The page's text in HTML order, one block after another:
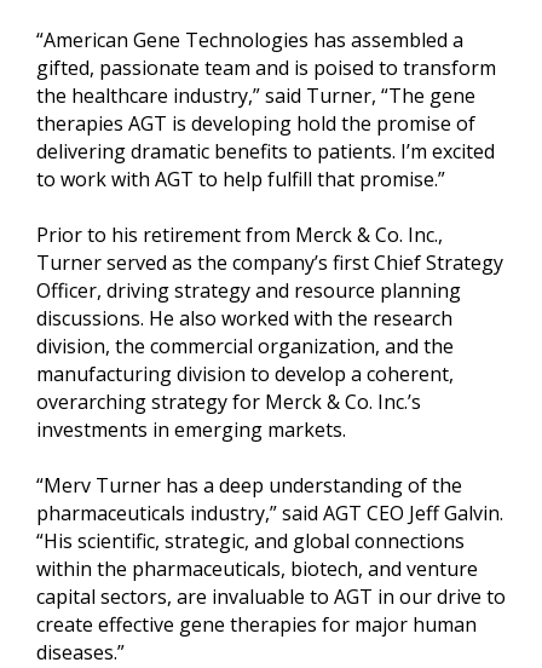
“American Gene Technologies has assembled a
gifted, passionate team and is poised to transform
the healthcare industry,” said Turner, “The gene
therapies AGT is developing hold the promise of
delivering dramatic benefits to patients. I’m excited
to work with AGT to help fulfill that promise.”
Prior to his retirement from Merck & Co. Inc.,
Turner served as the company’s first Chief Strategy
Officer, driving strategy and resource planning
discussions. He also worked with the research
division, the commercial organization, and the
manufacturing division to develop a coherent,
overarching strategy for Merck & Co. Inc.’s
investments in emerging markets.
“Merv Turner has a deep understanding of the
pharmaceuticals industry,” said AGT CEO Jeff Galvin.
“His scientific, strategic, and global connections
within the pharmaceuticals, biotech, and venture
capital sectors, are invaluable to AGT in our drive to
create effective gene therapies for major human
diseases.”